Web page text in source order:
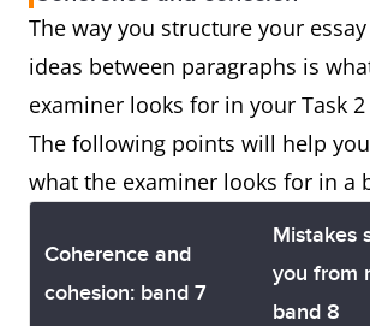
response
Presents,
extends
and
supports
Over-
writing
general
and not
being
specific
enough
The way you structure your
ideas between paragraphs is
examiner looks for in your Task 2
The following points will help
what the examiner looks for in a
Coherence and
cohesion: band 7
Mistakes
you from
band 8